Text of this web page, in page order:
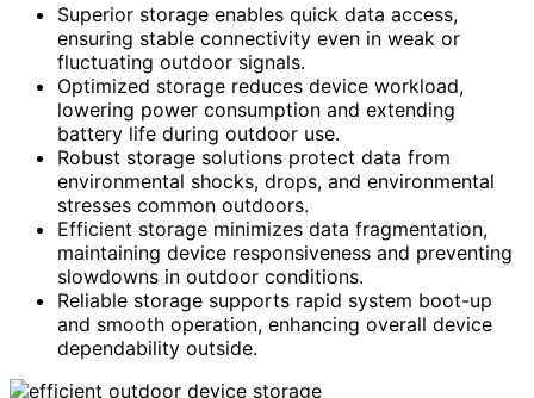
Superior storage enables quick data access,
ensuring stable connectivity even in weak or
fluctuating outdoor signals.
Optimized storage reduces device workload,
lowering power consumption and extending
battery life during outdoor use.
Robust storage solutions protect data from
environmental shocks, drops, and environmental
stresses common outdoors.
Efficient storage minimizes data fragmentation,
maintaining device responsiveness and preventing
slowdowns in outdoor conditions.
Reliable storage supports rapid system boot-up
and smooth operation, enhancing overall device
dependability outside.